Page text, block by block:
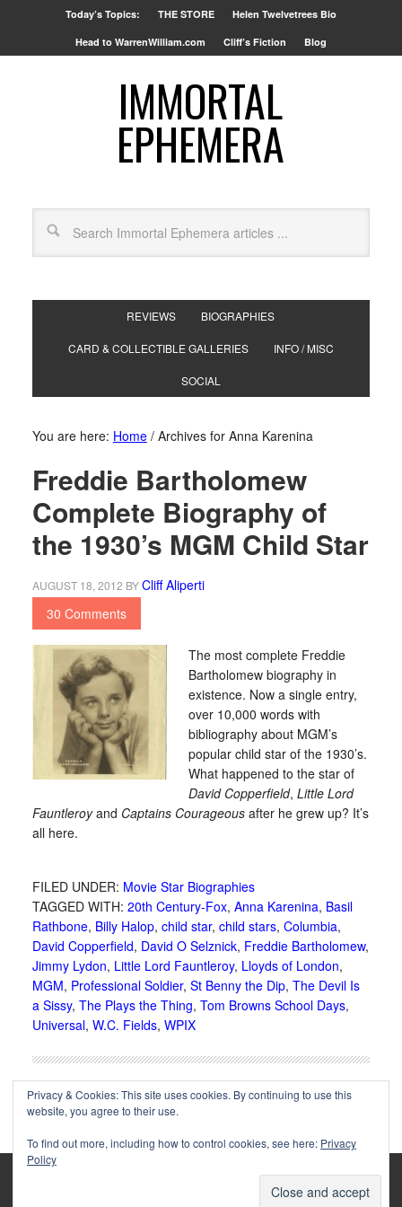
Today’s Topics: THE STORE Helen Twelvetrees Bio
Head to WarrenWilliam.com Cliff’s Fiction Blog
IMMORTAL
EPHEMERA
REVIEWS BIOGRAPHIES
CARD & COLLECTIBLE GALLERIES INFO / MISC
SOCIAL
You are here: Home /Archives for Anna Karenina
Freddie Bartholomew
Complete Biography of
the 1930’s MGM Child Star
AUGUST 18, 2012 BYCliff Aliperti
30 Comments
The most complete Freddie
Bartholomew biography in
existence. Now a single entry,
over 10,000 words with
bibliography about MGM’s
popular child star of the 1930’s.
What happened to the star of
David Copperfield, Little Lord
Fauntleroyand Captains Courageousafter he grew up? It’s
all here.
FILED UNDER: Movie Star Biographies
TAGGED WITH: 20th Century-Fox, Anna Karenina, Basil
Rathbone, Billy Halop, child star, child stars, Columbia,
David Copperfield, David O Selznick, Freddie Bartholomew,
Jimmy Lydon, Little Lord Fauntleroy, Lloyds of London,
MGM, Professional Soldier, St Benny the Dip, The Devil Is
a Sissy, The Plays the Thing, Tom Browns School Days,
Universal, W.C. Fields, WPIX
unless otherwise noted.
Privacy & Cookies: This site uses cookies. By continuing to use this
website, you agree to their use.
To find out more, including how to control cookies, see here: Privacy
Policy